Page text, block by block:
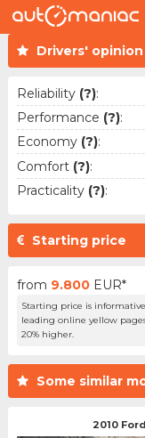
Drivers' opinion
Reliability (?):
Performance (?):
Economy (?):
Comfort (?):
Practicality (?):
Starting price
from 9.800 EUR*
Starting price is
leading online yellow
20% higher.
Some similar
2010